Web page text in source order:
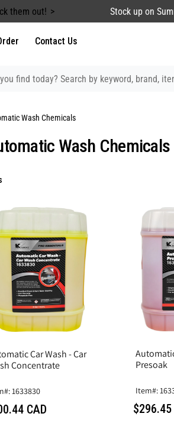
them out! Stock up on
Contact Us
Wash Chemicals
Wash Chemicals
Car Wash - Car
Concentrate
1633830
CAD
Presoak
Item#:
$296.45